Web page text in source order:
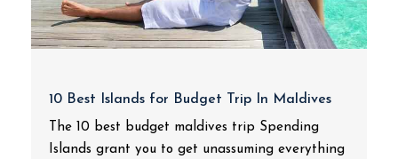
10 Best Islands for Budget Trip In Maldives
The 10 best budget maldives trip Spending
Islands grant you to get unassuming everything